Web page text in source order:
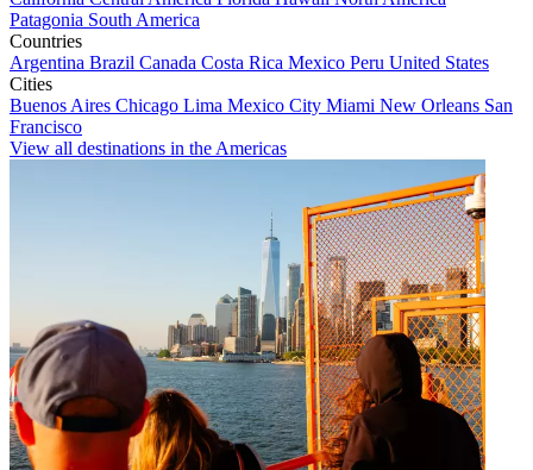
Patagonia South America
Countries
Argentina Brazil Canada Costa Rica Mexico Peru United States
Cities
Buenos Aires Chicago Lima Mexico City Miami New Orleans San
Francisco
View all destinations in the Americas